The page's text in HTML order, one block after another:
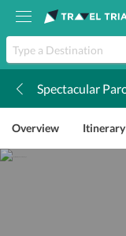
Spectacular
Overview Itinerary